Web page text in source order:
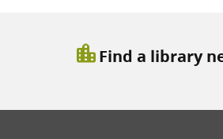
location_cityFind a library